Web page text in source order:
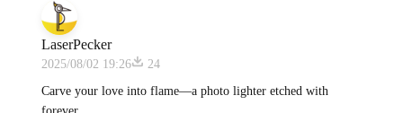
LaserPecker
2025/08/02 19:26
24
Carve your love into flame—a photo lighter etched with